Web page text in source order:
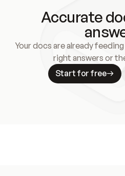
Accurate
Your docs are already
right answers or
Start for free